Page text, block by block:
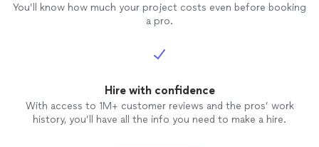
You’ll know how much your project costs even before booking
a pro.
Hire with confidence
With access to 1M+ customer reviews and the pros’ work
history, you’ll have all the info you need to make a hire.